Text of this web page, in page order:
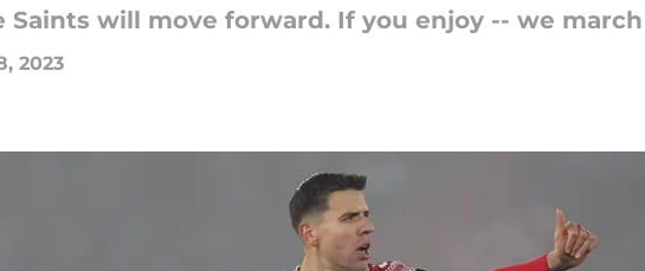
will move forward. If you enjoy -- we
2023